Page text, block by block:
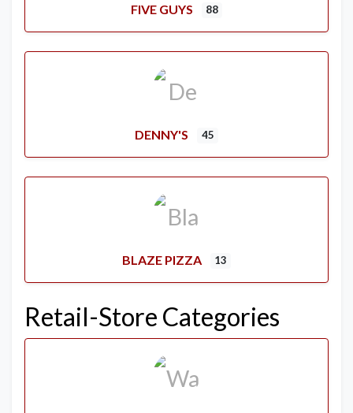
FIVE GUYS 88
DENNY'S 45
BLAZE PIZZA 13
Retail-Store Categories